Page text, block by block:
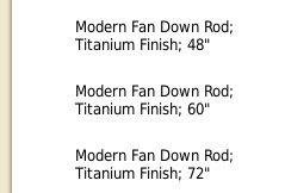
Modern Fan Down Rod;
Titanium Finish; 48"
Modern Fan Down Rod;
Titanium Finish; 60"
Modern Fan Down Rod;
Titanium Finish; 72"